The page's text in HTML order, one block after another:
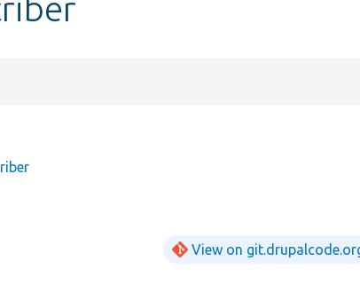
View on